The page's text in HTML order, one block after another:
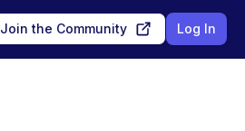
Join the Community Log In